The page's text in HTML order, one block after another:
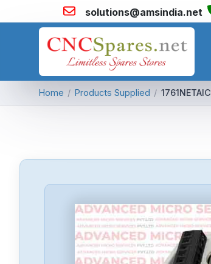
solutions@amsindia.net
Home / Products Supplied / 1761NETAIC